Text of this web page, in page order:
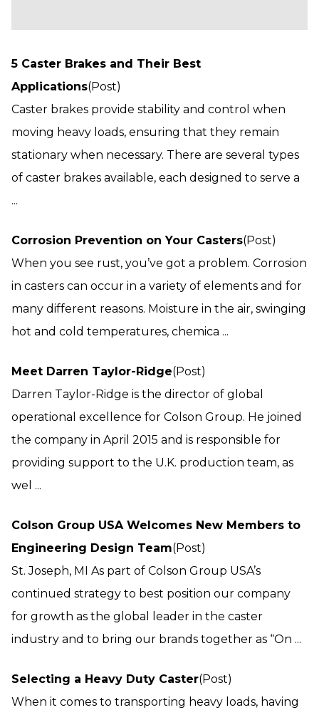
5 Caster Brakes and Their Best
Applications(Post)
Caster brakes provide stability and control when
moving heavy loads, ensuring that they remain
stationary when necessary. There are several types
of caster brakes available, each designed to serve a
...
Corrosion Prevention on Your Casters(Post)
When you see rust, you’ve got a problem. Corrosion
in casters can occur in a variety of elements and for
many different reasons. Moisture in the air, swinging
hot and cold temperatures, chemica ...
Meet Darren Taylor-Ridge(Post)
Darren Taylor-Ridge is the director of global
operational excellence for Colson Group. He joined
the company in April 2015 and is responsible for
providing support to the U.K. production team, as
wel ...
Colson Group USA Welcomes New Members to
Engineering Design Team(Post)
St. Joseph, MI As part of Colson Group USA’s
continued strategy to best position our company
for growth as the global leader in the caster
industry and to bring our brands together as “On ...
Selecting a Heavy Duty Caster(Post)
When it comes to transporting heavy loads, having